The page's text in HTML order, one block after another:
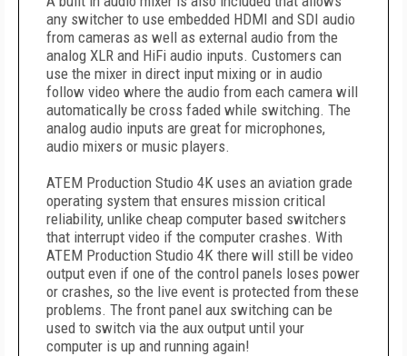
any switcher to use embedded HDMI and SDI audio
from cameras as well as external audio from the
analog XLR and HiFi audio inputs. Customers can
use the mixer in direct input mixing or in audio
follow video where the audio from each camera will
automatically be cross faded while switching. The
analog audio inputs are great for microphones,
audio mixers or music players.
ATEM Production Studio 4K uses an aviation grade
operating system that ensures mission critical
reliability, unlike cheap computer based switchers
that interrupt video if the computer crashes. With
ATEM Production Studio 4K there will still be video
output even if one of the control panels loses power
or crashes, so the live event is protected from these
problems. The front panel aux switching can be
used to switch via the aux output until your
computer is up and running again!